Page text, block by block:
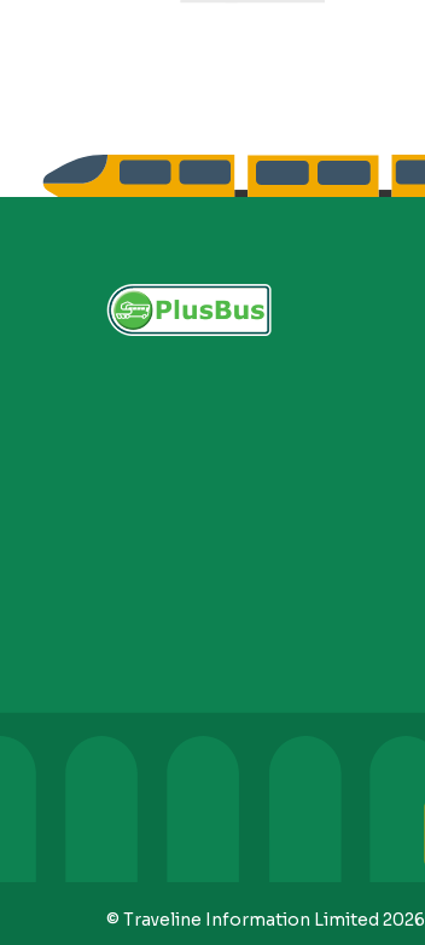
© Traveline Information Limited 2026